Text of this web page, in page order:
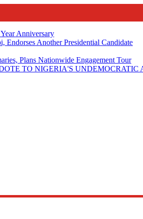
Anniversary
Endorses Another Presidential Candidate
Plans Nationwide Engagement Tour
TO NIGERIA'S